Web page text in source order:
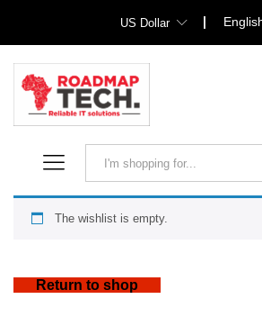
US Dollar
The wishlist is empty.
Return to shop